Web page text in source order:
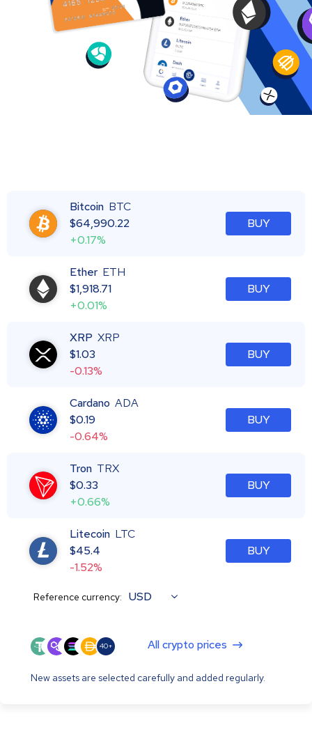
Bitcoin BTC
$64,990.22
+0.17%
BUY
Ether ETH
$1,918.71
+0.01%
BUY
XRP XRP
$1.03
-0.13%
BUY
Cardano ADA
$0.19
-0.64%
BUY
Tron TRX
$0.33
+0.66%
BUY
Litecoin LTC
$45.4
-1.52%
BUY
Reference currency: USD
40+ All crypto prices
New assets are selected carefully and added regularly.